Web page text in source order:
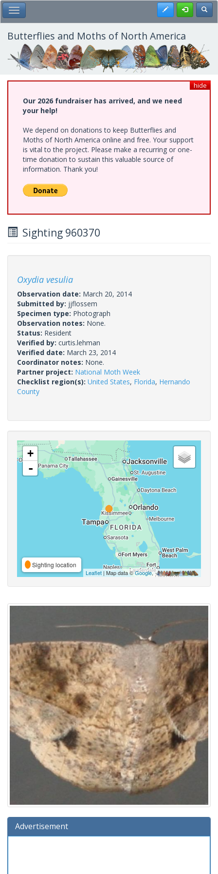
Skip
to
main
content
Toggle Main Menu Register
Butterflies and Moths of North America
hide
Our 2026 fundraiser has arrived, and we need
your help!
We depend on donations to keep Butterflies and
Moths of North America online and free. Your support
is vital to the project. Please make a recurring or one-
time donation to sustain this valuable source of
information. Thank you!
Sighting 960370
Oxydia vesulia
Observation date: March 20, 2014
Submitted by: jjflossem
Specimen type: Photograph
Observation notes: None.
Status: Resident
Verified by: curtis.lehman
Verified date: March 23, 2014
Coordinator notes: None.
Partner project: National Moth Week
Checklist region(s): United States, Florida, Hernando
County
+
-
Sighting location
Leaflet| Map data ©Google,
Advertisement